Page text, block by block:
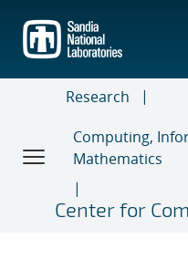
main
content
Research
Computing,
Mathematics
Center for